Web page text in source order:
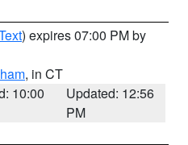
) expires 07:00 PM by
, in CT
10:00
Updated: 12:56
PM